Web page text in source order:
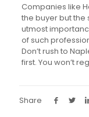
Companies like
the buyer but the
utmost
of such
Don’t rush to
first. You won’t
Share